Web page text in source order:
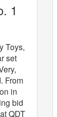
1
Toys,
set
From
in
bid
QDT